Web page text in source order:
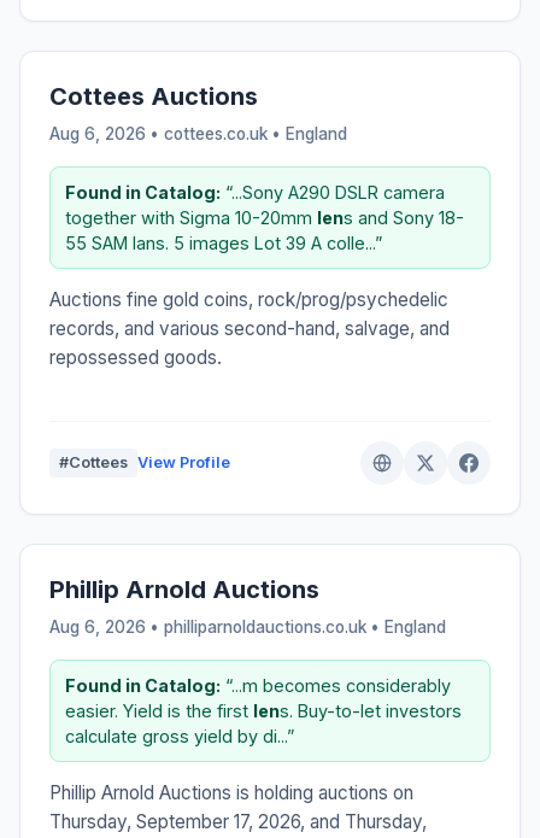
Cottees Auctions
Aug 6, 2026 • cottees.co.uk • England
Found in Catalog: “...Sony A290 DSLR camera
together with Sigma 10-20mm lens and Sony 18-
55 SAM lans. 5 images Lot 39 A colle...”
Auctions fine gold coins, rock/prog/psychedelic
records, and various second-hand, salvage, and
repossessed goods.
#Cottees View Profile
Phillip Arnold Auctions
Aug 6, 2026 • philliparnoldauctions.co.uk • England
Found in Catalog: “...m becomes considerably
easier. Yield is the first lens. Buy-to-let investors
calculate gross yield by di...”
Phillip Arnold Auctions is holding auctions on
Thursday, September 17, 2026, and Thursday,